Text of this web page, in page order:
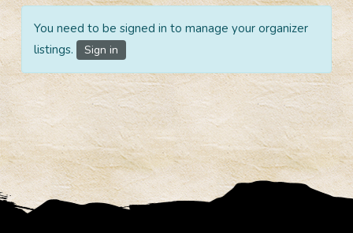
You need to be signed in to manage your organizer
listings.
Sign in